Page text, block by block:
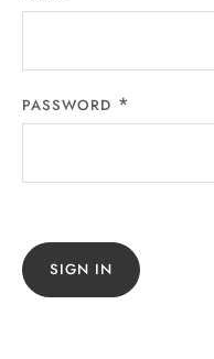
PASSWORD
SIGN IN